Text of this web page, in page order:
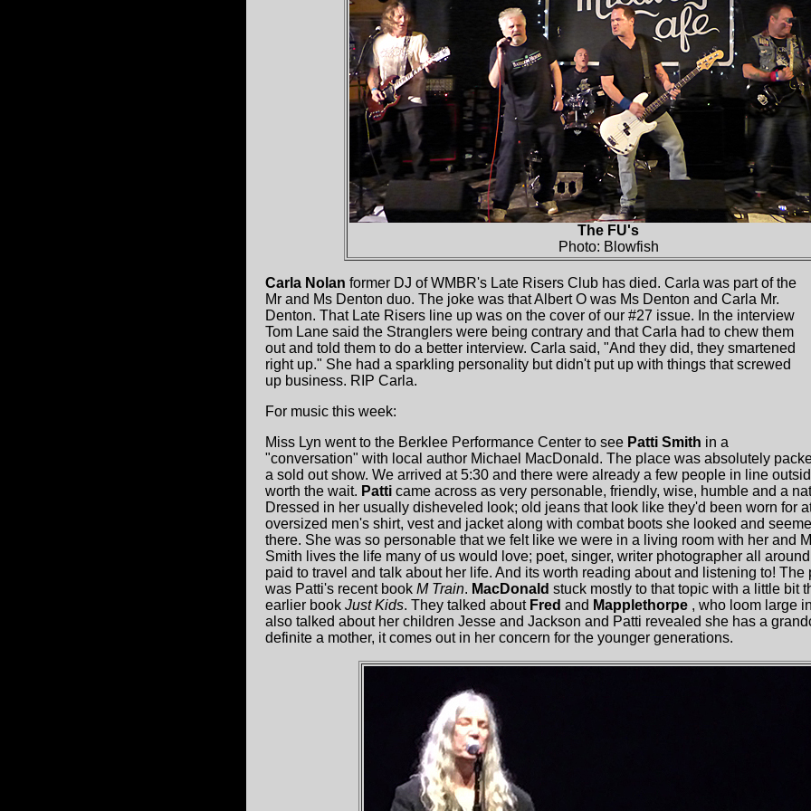
The FU's
Photo: Blowfish
Carla Nolan former DJ of WMBR's Late Risers Club has died. Carla was part of the
Mr and Ms Denton duo. The joke was that Albert O was Ms Denton and Carla Mr.
Denton. That Late Risers line up was on the cover of our #27 issue. In the interview
Tom Lane said the Stranglers were being contrary and that Carla had to chew them
out and told them to do a better interview. Carla said, "And they did, they smartened
right up." She had a sparkling personality but didn't put up with things that screwed
up business. RIP Carla.
For music this week:
Miss Lyn went to the Berklee Performance Center to see Patti Smith in a
"conversation" with local author Michael MacDonald. The place was absolutely
a sold out show. We arrived at 5:30 and there were already a few people in line
worth the wait. Patti came across as very personable, friendly, wise, humble and a
Dressed in her usually disheveled look; old jeans that look like they'd been worn for
oversized men's shirt, vest and jacket along with combat boots she looked and
there. She was so personable that we felt like we were in a living room with her and
Smith lives the life many of us would love; poet, singer, writer photographer all
paid to travel and talk about her life. And its worth reading about and listening to! The
was Patti's recent book M Train. MacDonald stuck mostly to that topic with a little bit
earlier book Just Kids. They talked about Fred and Mapplethorpe , who loom large
also talked about her children Jesse and Jackson and Patti revealed she has a
definite a mother, it comes out in her concern for the younger generations.